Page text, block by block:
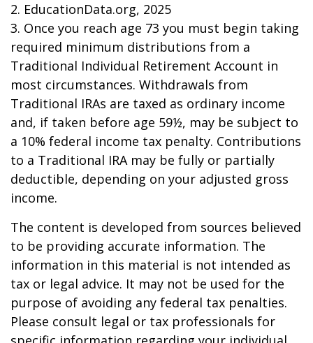
2. EducationData.org, 2025
3. Once you reach age 73 you must begin taking
required minimum distributions from a
Traditional Individual Retirement Account in
most circumstances. Withdrawals from
Traditional IRAs are taxed as ordinary income
and, if taken before age 59½, may be subject to
a 10% federal income tax penalty. Contributions
to a Traditional IRA may be fully or partially
deductible, depending on your adjusted gross
income.
The content is developed from sources believed
to be providing accurate information. The
information in this material is not intended as
tax or legal advice. It may not be used for the
purpose of avoiding any federal tax penalties.
Please consult legal or tax professionals for